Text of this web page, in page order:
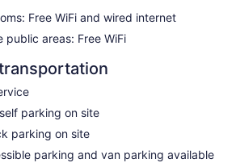
Free WiFi and wired internet
public areas: Free WiFi
parking on site
parking on site
parking and van parking available